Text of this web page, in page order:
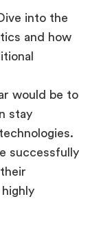
into the
and how
would be to
stay
successfully